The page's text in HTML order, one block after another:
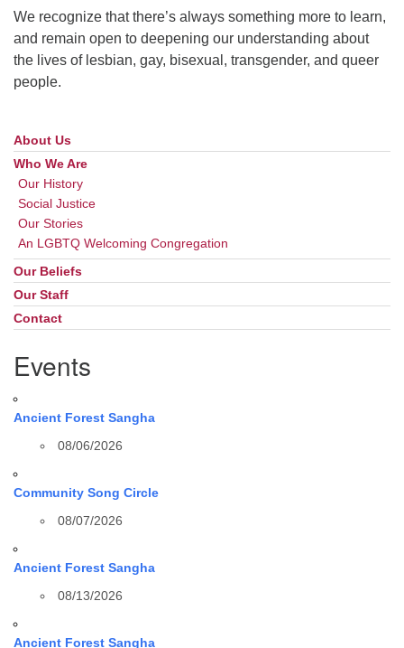
We recognize that there’s always something more to learn,
and remain open to deepening our understanding about
the lives of lesbian, gay, bisexual, transgender, and queer
people.
Section
Navigation
About Us
Who We Are
Our History
Social Justice
Our Stories
An LGBTQ Welcoming Congregation
Our Beliefs
Our Staff
Contact
Events
Ancient Forest Sangha
08/06/2026
Community Song Circle
08/07/2026
Ancient Forest Sangha
08/13/2026
Ancient Forest Sangha